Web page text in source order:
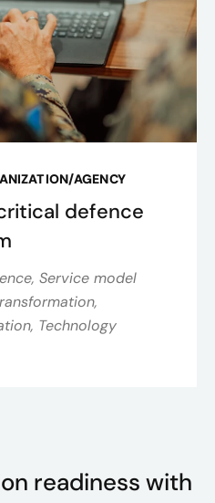
AGENCY
defence
Service model
Technology
readiness with